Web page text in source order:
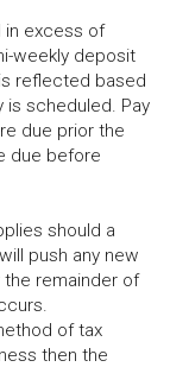
in excess of
weekly deposit
is reflected based
is scheduled. Pay
due prior the
due before
should a
push any new
remainder of
of tax
then the